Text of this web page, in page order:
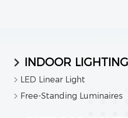
INDOOR LIGHTING
LED Linear Light
Free-Standing Luminaires